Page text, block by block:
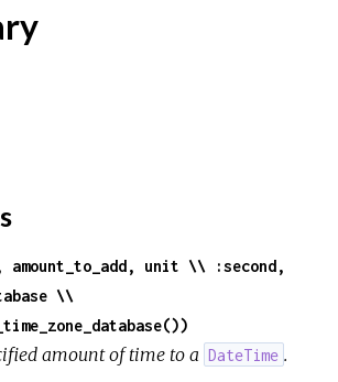
amount_to_add, unit \\ :second,
\\
amount of time to a DateTime .